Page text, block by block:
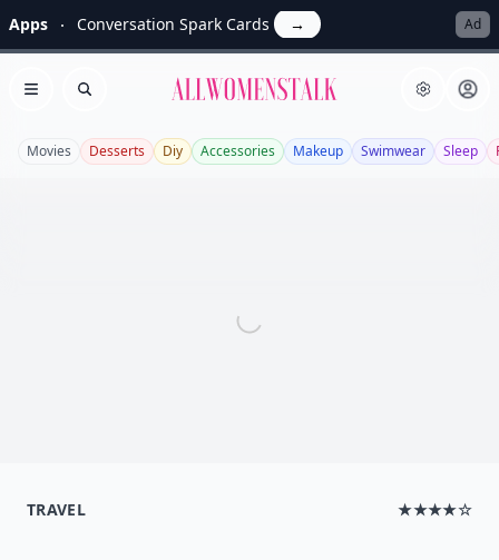
Apps Conversation Spark Cards → Ad
Open menu
Search Allwomenstalk
Movies Desserts Diy Accessories Makeup Swimwear Sleep
TRAVEL ★★★★☆